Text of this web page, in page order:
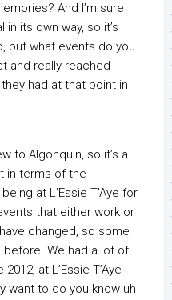
And I’m sure
its own way, so it’s
but what events do you
and really reached
had at that point in
to Algonquin, so it’s a
in terms of the
at L’Essie T’Aye for
that either work or
changed, so some
before. We had a lot of
at L’Essie T’Aye
want to do you know uh